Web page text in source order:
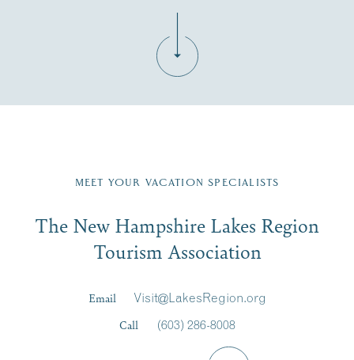
Region email list.
Signup
First Name*
MEET YOUR VACATION SPECIALISTS
The New Hampshire Lakes Region
Tourism Association
Email
Visit@LakesRegion.org
Call
(603) 286-8008